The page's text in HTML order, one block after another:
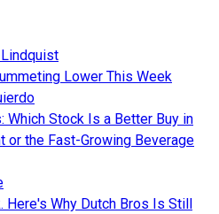
Lower This Week
Which Stock Is a Better Buy in
or the Fast-Growing Beverage
Why Dutch Bros Is Still